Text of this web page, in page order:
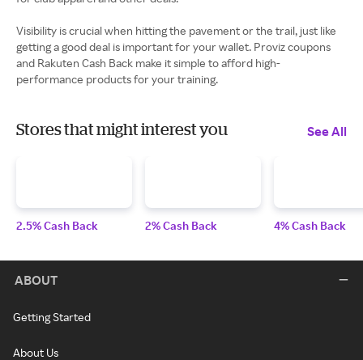
Visibility is crucial when hitting the pavement or the trail, just like
getting a good deal is important for your wallet. Proviz coupons
and Rakuten Cash Back make it simple to afford high-
performance products for your training.
Stores that might interest you See All
2.5% Cash Back 2% Cash Back 4% Cash Back
ABOUT
Getting Started
About Us